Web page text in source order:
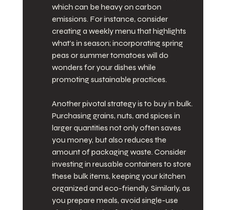
which can be heavy on carbon
emissions. For instance, consider
creating a weekly menu that highlights
what’s in season; incorporating spring
peas or summer tomatoes will do
wonders for your dishes while
promoting sustainable practices.
Another pivotal strategy is to buy in bulk.
Purchasing grains, nuts, and spices in
larger quantities not only often saves
you money, but also reduces the
amount of packaging waste. Consider
investing in reusable containers to store
these bulk items, keeping your kitchen
organized and eco-friendly. Similarly, as
you prepare meals, avoid single-use